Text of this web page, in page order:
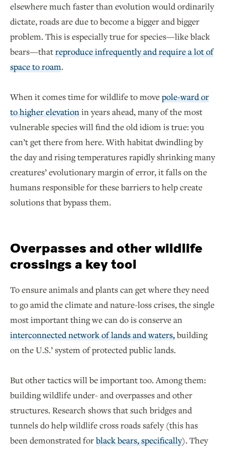
elsewhere much faster than evolution would ordinarily
dictate, roads are due to become a bigger and bigger
problem. This is especially true for species—like black
bears—thatreproduce infrequently and require a lot of
space to roam.
When it comes time for wildlife to movepole-ward or
to higher elevationin years ahead, many of the most
vulnerable species will find the old idiom is true: you
can’t get there from here. With habitat dwindling by
the day and rising temperatures rapidly shrinking many
creatures’ evolutionary margin of error, it falls on the
humans responsible for these barriers to help create
solutions that bypass them.
Overpasses and other wildlife
crossings a key tool
To ensure animals and plants can get where they need
to go amid the climate and nature-loss crises, the single
most important thing we can do is conserve an
interconnected network of lands and waters,building
on the U.S.’ system of protected public lands.
But other tactics will be important too. Among them:
building wildlife under- and overpasses and other
structures. Research shows that such bridges and
tunnels do help wildlife cross roads safely (this has
been demonstrated forblack bears, specifically). They